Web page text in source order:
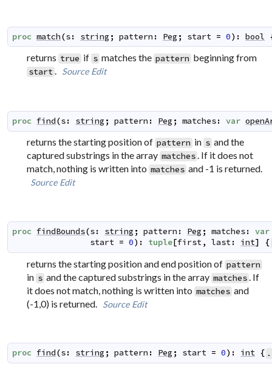
proc match(s: string ; pattern : Peg ; start = 0) : bool
returns true if s matches the pattern beginning from
start. Source Edit
proc find(s: string ; pattern : Peg ; matches: var
returns the starting position of pattern in s and the
captured substrings in the array matches. If it does not
match, nothing is written into matches and -1 is returned.
Source Edit
proc findBounds(s: string ; pattern : Peg ; matches: var
start = 0) : tuple[first, last: int] {
returns the starting position and end position of pattern
in s and the captured substrings in the array matches . If
it does not match, nothing is written into matches and
(-1,0) is returned. Source Edit
proc find(s: string ; pattern : Peg ; start = 0) : int {